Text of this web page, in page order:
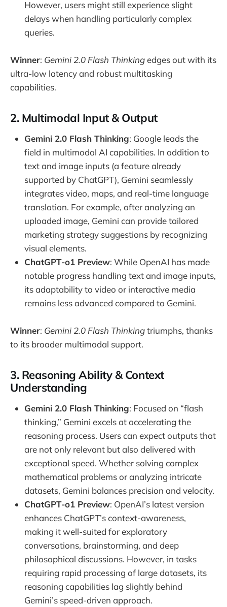
However, users might still experience slight
delays when handling particularly complex
queries.
Winner: Gemini 2.0 Flash Thinkingedges out with its
ultra-low latency and robust multitasking
capabilities.
2. Multimodal Input & Output
Gemini 2.0 Flash Thinking: Google leads the
field in multimodal AI capabilities. In addition to
text and image inputs (a feature already
supported by ChatGPT), Gemini seamlessly
integrates video, maps, and real-time language
translation. For example, after analyzing an
uploaded image, Gemini can provide tailored
marketing strategy suggestions by recognizing
visual elements.
ChatGPT-o1 Preview: While OpenAI has made
notable progress handling text and image inputs,
its adaptability to video or interactive media
remains less advanced compared to Gemini.
Winner: Gemini 2.0 Flash Thinkingtriumphs, thanks
to its broader multimodal support.
3. Reasoning Ability & Context
Understanding
Gemini 2.0 Flash Thinking: Focused on “flash
thinking,” Gemini excels at accelerating the
reasoning process. Users can expect outputs that
are not only relevant but also delivered with
exceptional speed. Whether solving complex
mathematical problems or analyzing intricate
datasets, Gemini balances precision and velocity.
ChatGPT-o1 Preview: OpenAI’s latest version
enhances ChatGPT’s context-awareness,
making it well-suited for exploratory
conversations, brainstorming, and deep
philosophical discussions. However, in tasks
requiring rapid processing of large datasets, its
reasoning capabilities lag slightly behind
Gemini’s speed-driven approach.